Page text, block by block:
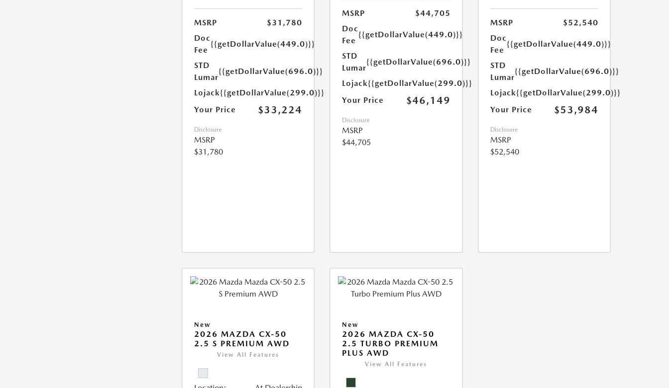
MSRP
$31,780
Doc
Fee
{{getDollarValue(449.0)}}
STD
Lumar
{{getDollarValue(696.0)}}
Lojack{{getDollarValue(299.0)}}
Your Price
$33,224
Disclosure
MSRP
$31,780
MSRP
$44,705
Doc
Fee
{{getDollarValue(449.0)}}
STD
Lumar
{{getDollarValue(696.0)}}
Lojack{{getDollarValue(299.0)}}
Your Price
$46,149
Disclosure
MSRP
$44,705
MSRP
$52,540
Doc
Fee
{{getDollarValue(449.0)}}
STD
Lumar
{{getDollarValue(696.0)}}
Lojack{{getDollarValue(299.0)}}
Your Price
$53,984
Disclosure
MSRP
$52,540
New
2026 MAZDA CX-50
2.5 S PREMIUM AWD
View All Features
New
2026 MAZDA CX-50
2.5 TURBO PREMIUM
PLUS AWD
View All Features